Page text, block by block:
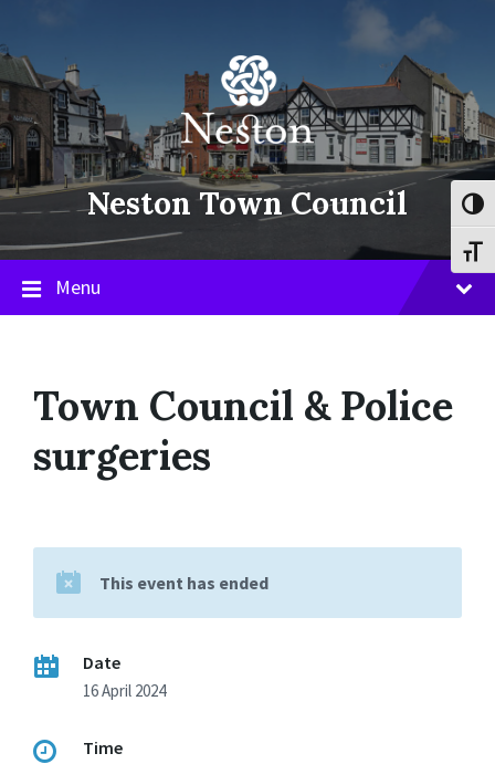
content
main
navigation
footer
Neston Town Council
Menu
Town Council & Police
surgeries
This event has ended
Date
16 April 2024
Time